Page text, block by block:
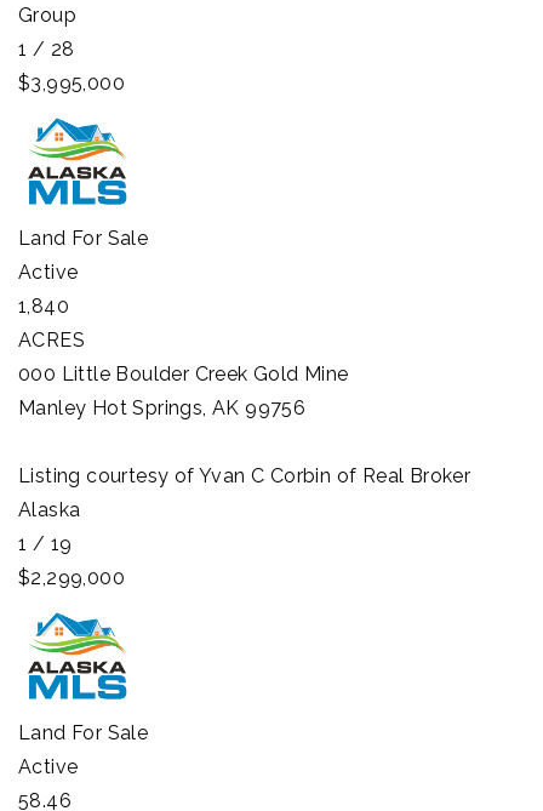
Group
1 / 28
$3,995,000
Land For Sale
Active
1,840
ACRES
000 Little Boulder Creek Gold Mine
Manley Hot Springs,AK 99756
Listing courtesy of Yvan C Corbin of Real Broker
Alaska
1 / 19
$2,299,000
Land For Sale
Active
58.46